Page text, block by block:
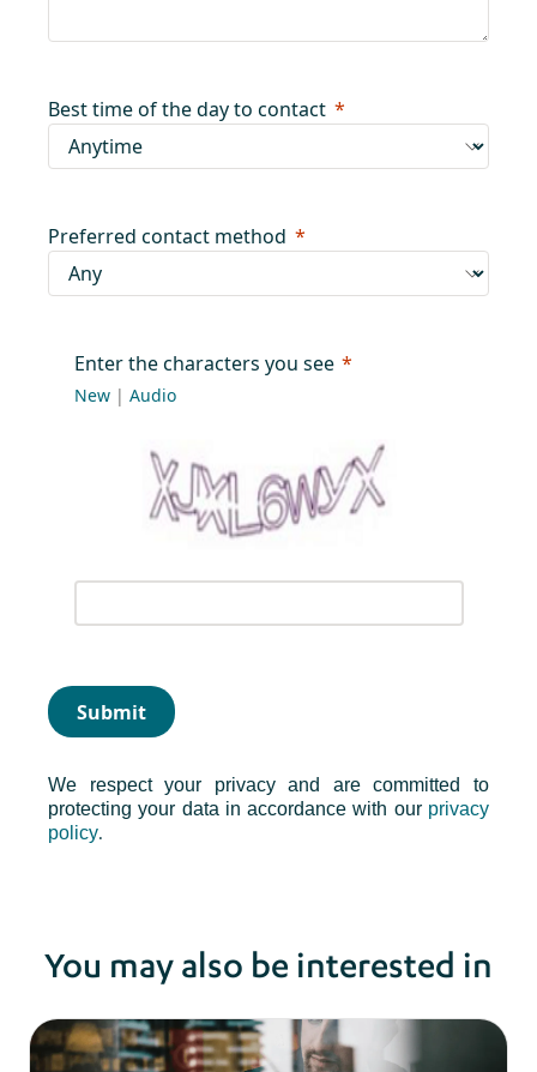
Best time of the day to contact
Preferred contact method
Enter the characters you see
New| Audio
Submit
We respect your privacy and are committed to
protecting your data in accordance with our privacy
policy.
You may also be interested in